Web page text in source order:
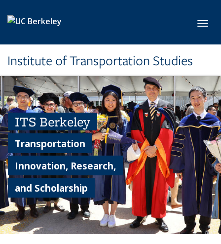
Institute of Transportation Studies
ITS Berkeley
Transportation
Innovation, Research,
and Scholarship